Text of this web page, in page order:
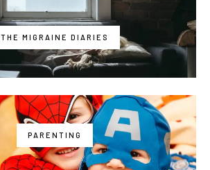
THE MIGRAINE DIARIES
PARENTING